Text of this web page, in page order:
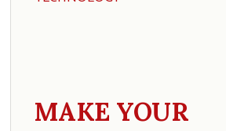
MAKE YOUR